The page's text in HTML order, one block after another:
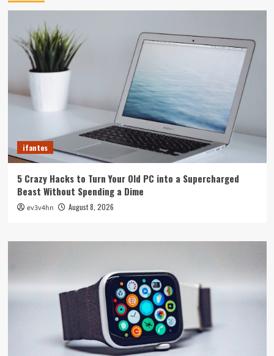
ifantes
5 Crazy Hacks to Turn Your Old PC into a Supercharged
Beast Without Spending a Dime
ev3v4hn August 8, 2026